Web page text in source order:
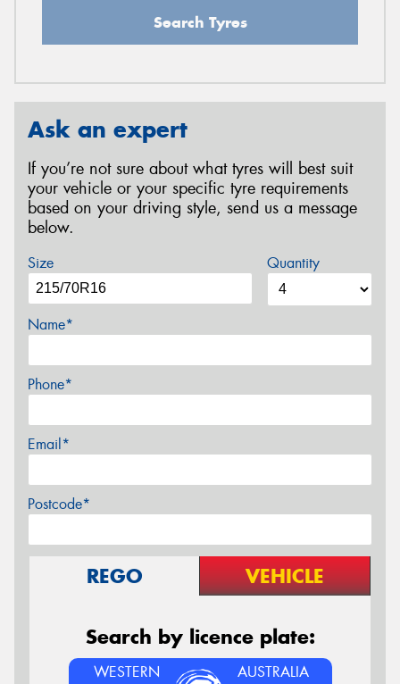
Search Tyres
Ask an expert
If you’re not sure about what tyres will best suit
your vehicle or your specific tyre requirements
based on your driving style, send us a message
below.
Size Quantity
Name*
Phone*
Email*
Postcode*
REGO VEHICLE
Search by licence plate:
WESTERN AUSTRALIA